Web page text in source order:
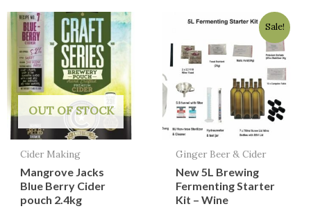
OUT OF STOCK
Cider Making
Mangrove Jacks
Blue Berry Cider
pouch 2.4kg
Sale!
Ginger Beer & Cider
New 5L Brewing
Fermenting Starter
Kit – Wine
Original
was:
$118.00.
Current
price
$94.95.